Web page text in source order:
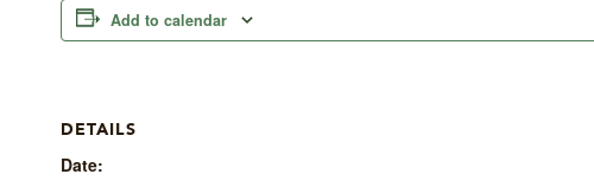
Add to calendar
DETAILS
Date: